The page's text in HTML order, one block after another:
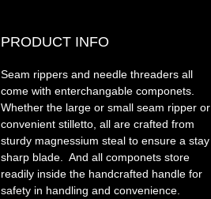
PRODUCT INFO
Seam rippers and needle threaders all
come with enterchangable componets.
Whether the large or small seam ripper or
convenient stilletto, all are crafted from
sturdy magnessium steal to ensure a stay
sharp blade. And all componets store
readily inside the handcrafted handle for
safety in handling and convenience.